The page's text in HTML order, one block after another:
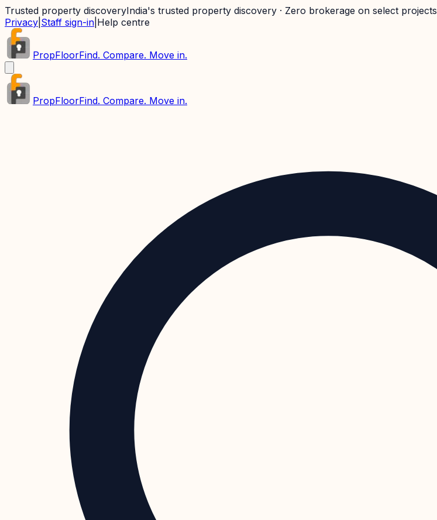
Trusted property discoveryIndia's trusted property discovery · Zero brokerage on select projects
Privacy Staff sign-in Help centre
PropFloorFind. Compare. Move in.
PropFloorFind. Compare. Move in.